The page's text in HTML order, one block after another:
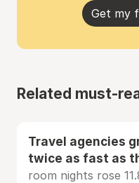
Get my
Related must-
Travel agencies
twice as fast as
room nights rose